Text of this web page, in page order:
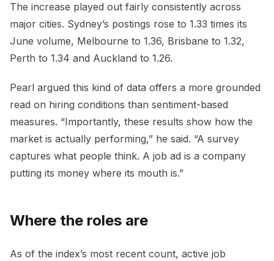
The increase played out fairly consistently across
major cities. Sydney’s postings rose to 1.33 times its
June volume, Melbourne to 1.36, Brisbane to 1.32,
Perth to 1.34 and Auckland to 1.26.
Pearl argued this kind of data offers a more grounded
read on hiring conditions than sentiment-based
measures. “Importantly, these results show how the
market is actually performing,” he said. “A survey
captures what people think. A job ad is a company
putting its money where its mouth is.”
Where the roles are
As of the index’s most recent count, active job